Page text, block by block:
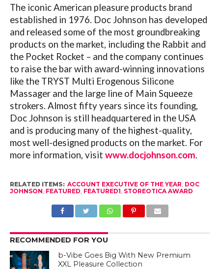
The iconic American pleasure products brand
established in 1976. Doc Johnson has developed
and released some of the most groundbreaking
products on the market, including the Rabbit and
the Pocket Rocket – and the company continues
to raise the bar with award-winning innovations
like the TRYST Multi Erogenous Silicone
Massager and the large line of Main Squeeze
strokers. Almost fifty years since its founding,
Doc Johnson is still headquartered in the USA
and is producing many of the highest-quality,
most well-designed products on the market. For
more information, visit www.docjohnson.com.
RELATED ITEMS: ACCOUNT EXECUTIVE OF THE YEAR DOC
JOHNSON FEATURED FEATURED1 STOREOTICA AWARD
RECOMMENDED FOR YOU
b-Vibe Goes Big With New Premium
XXL Pleasure Collection